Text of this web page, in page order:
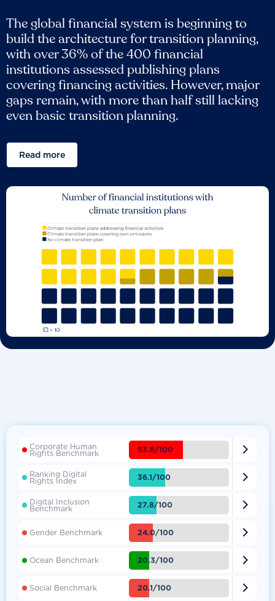
The global financial system is beginning to
build the architecture for transition planning,
with over 36% of the 400 financial
institutions assessed publishing plans
covering financing activities. However, major
gaps remain, with more than half still lacking
even basic transition planning.
Read more
Corporate Human
Rights Benchmark 53.8/100 
Ranking Digital
Rights Index 36.1/100 
Digital Inclusion
Benchmark 27.8/100 
Gender Benchmark 24.0/100 
Ocean Benchmark 20.3/100 
Social Benchmark 20.1/100 